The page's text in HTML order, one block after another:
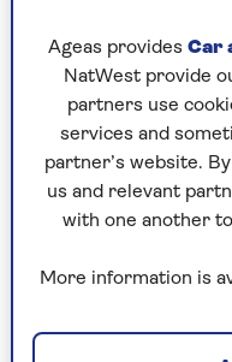
In this tutorial we’ll
brand new
hand, you may
can add it to your
The process for
device.
smart speaker can
Ageas provides Car
NatWest provide
partners use
services and
partner’s website.
us and relevant
with one another
More information is